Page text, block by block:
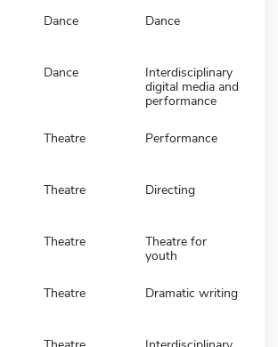
Dance Dance
Dance
Interdisciplinary
digital media and
performance
Theatre Performance
Theatre Directing
Theatre
Theatre for
youth
Theatre Dramatic writing